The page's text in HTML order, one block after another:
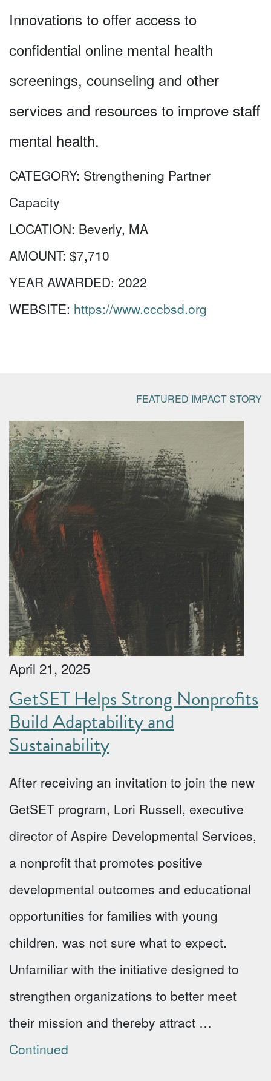
Innovations to offer access to
confidential online mental health
screenings, counseling and other
services and resources to improve staff
mental health.
CATEGORY: Strengthening Partner
Capacity
LOCATION: Beverly, MA
AMOUNT: $7,710
YEAR AWARDED: 2022
WEBSITE: https://www.cccbsd.org
FEATURED IMPACT STORY
April 21, 2025
GetSET Helps Strong Nonprofits
Build Adaptability and
Sustainability
After receiving an invitation to join the new
GetSET program, Lori Russell, executive
director of Aspire Developmental Services,
a nonprofit that promotes positive
developmental outcomes and educational
opportunities for families with young
children, was not sure what to expect.
Unfamiliar with the initiative designed to
strengthen organizations to better meet
their mission and thereby attract …
Continued